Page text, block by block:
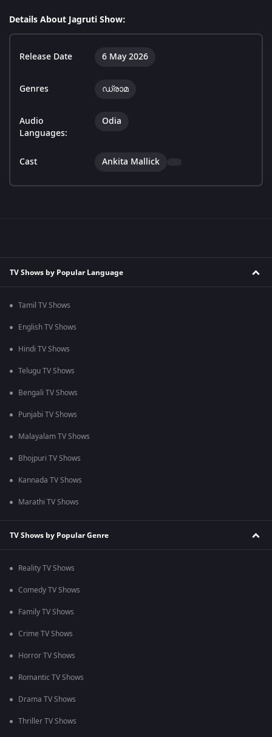
Details About Jagruti Show:
Release Date 6 May 2026
Genres ഡ്രാമ
Audio
Languages:
Odia
Cast Ankita Mallick
TV Shows by Popular Language
Tamil TV Shows
English TV Shows
Hindi TV Shows
Telugu TV Shows
Bengali TV Shows
Punjabi TV Shows
Malayalam TV Shows
Bhojpuri TV Shows
Kannada TV Shows
Marathi TV Shows
TV Shows by Popular Genre
Reality TV Shows
Comedy TV Shows
Family TV Shows
Crime TV Shows
Horror TV Shows
Romantic TV Shows
Drama TV Shows
Thriller TV Shows